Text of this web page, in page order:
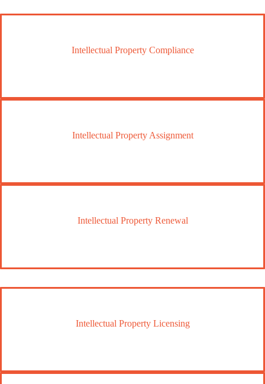
Intellectual Property Compliance
Intellectual Property Assignment
Intellectual Property Renewal
Intellectual Property Licensing